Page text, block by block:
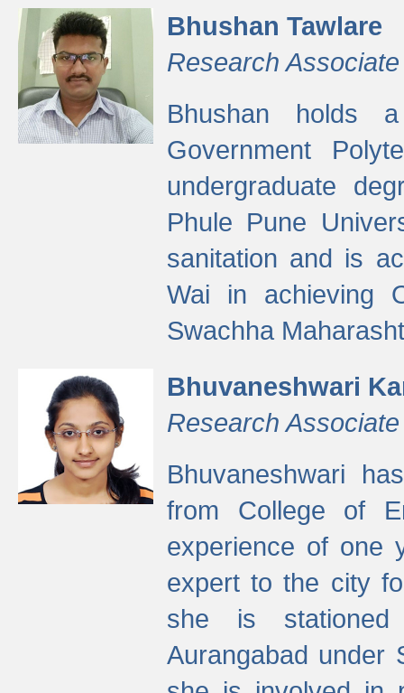
Bhushan Tawlare
Research Associate
Bhushan holds
Government
undergraduate
Phule Pune
sanitation and is
Wai in achieving
Swachha
Bhuvaneshwari
Research Associate
Bhuvaneshwari
from College of
experience of one
expert to the city
she is stationed
Aurangabad under